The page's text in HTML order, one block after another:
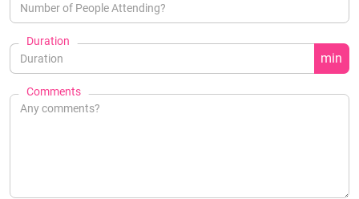
Duration
min
Comments